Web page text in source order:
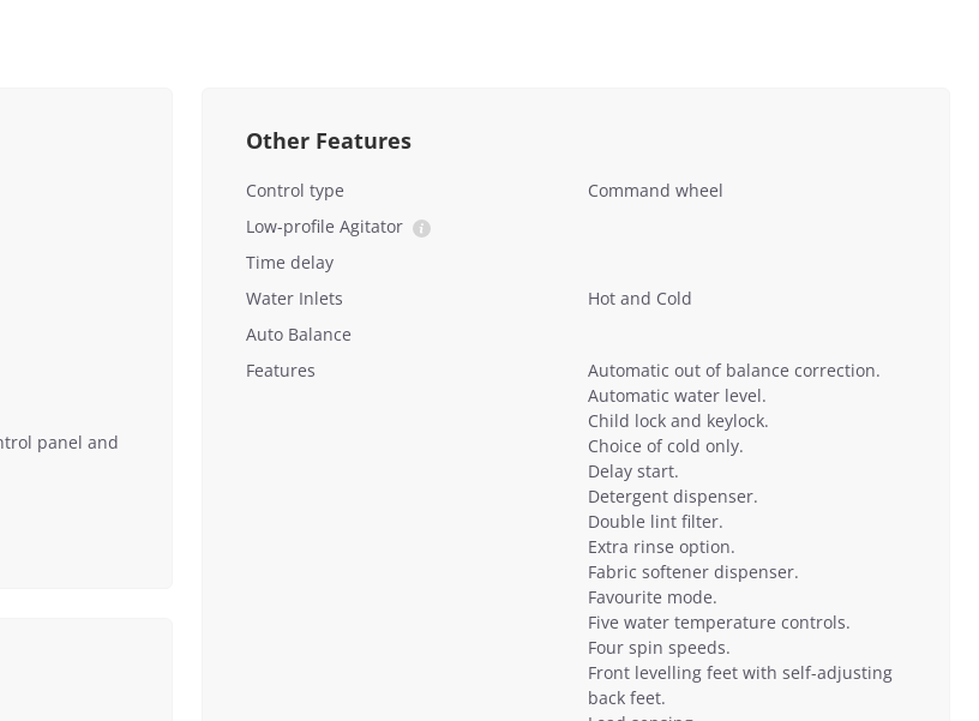
panel and
Other Features
Control type
Command wheel
Low-profile Agitator
Time delay
Water Inlets
Hot and Cold
Auto Balance
Features
Automatic out of balance correction.
Automatic water level.
Child lock and keylock.
Choice of cold only.
Delay start.
Detergent dispenser.
Double lint filter.
Extra rinse option.
Fabric softener dispenser.
Favourite mode.
Five water temperature controls.
Four spin speeds.
Front levelling feet with self-adjusting
back feet.